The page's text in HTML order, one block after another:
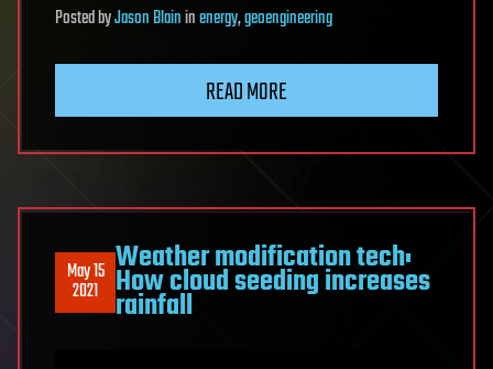
PostedbyJason Blaininenergy,geoengineering
READ MORE
May 15
2021
Weather modification tech:
How cloud seeding increases
rainfall